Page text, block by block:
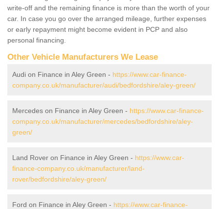
write-off and the remaining finance is more than the worth of your
car. In case you go over the arranged mileage, further expenses
or early repayment might become evident in PCP and also
personal financing.
Other Vehicle Manufacturers We Lease
Audi on Finance in Aley Green - https://www.car-finance-
company.co.uk/manufacturer/audi/bedfordshire/aley-green/
Mercedes on Finance in Aley Green - https://www.car-finance-
company.co.uk/manufacturer/mercedes/bedfordshire/aley-
green/
Land Rover on Finance in Aley Green - https://www.car-
finance-company.co.uk/manufacturer/land-
rover/bedfordshire/aley-green/
Ford on Finance in Aley Green - https://www.car-finance-